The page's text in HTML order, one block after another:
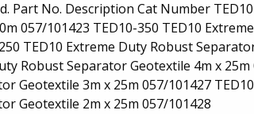
No. Description Cat Number
057/101423 TED10-350 TED10
TED10 Extreme Duty Robust
Robust Separator Geotextile 4m x 25m
Geotextile 3m x 25m 057/101427
Geotextile 2m x 25m 057/101428